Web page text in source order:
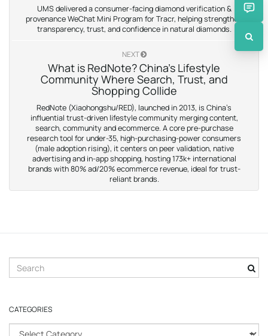
UMS delivered a consumer-facing diamond verification &
provenance WeChat Mini Program for Tracr, helping strengthen
transparency, trust, and confidence in natural diamonds.
NEXT
What is RedNote? China’s Lifestyle
Community Where Search, Trust, and
Shopping Collide
RedNote (Xiaohongshu/RED), launched in 2013, is China’s
influential trust-driven lifestyle community merging content,
search, community and ecommerce. A core pre-purchase
research tool for under-35, high-purchasing-power consumers
(male adoption rising), it centers on peer validation, native
advertising and in-app shopping, hosting 173k+ international
brands with 80% ad/20% ecommerce revenue, ideal for trust-
reliant brands.
e
c
CATEGORIES